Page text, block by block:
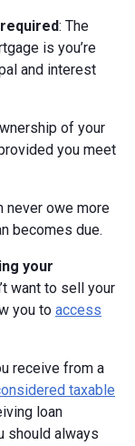
: The
is you’re
and interest
of your
you meet
never owe more
becomes due.
your
want to sell your
you to access
receive from a
taxable
loan
should always